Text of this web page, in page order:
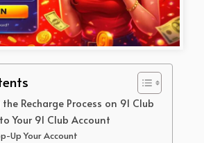
Recharge Process on 91 Club
Your 91 Club Account
Up Your Account